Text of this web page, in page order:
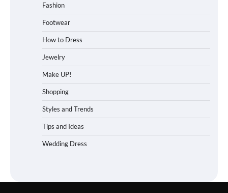
Fashion
Footwear
How to Dress
Jewelry
Make UP!
Shopping
Styles and Trends
Tips and Ideas
Wedding Dress